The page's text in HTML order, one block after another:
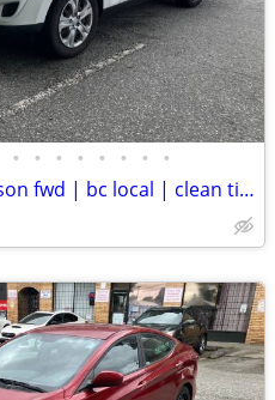
• • • • • • • •
2011 Hyundai tucson fwd | bc local | clean title | mint condition